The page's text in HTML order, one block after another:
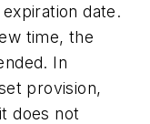
date.
time, the
In
provision,
does not